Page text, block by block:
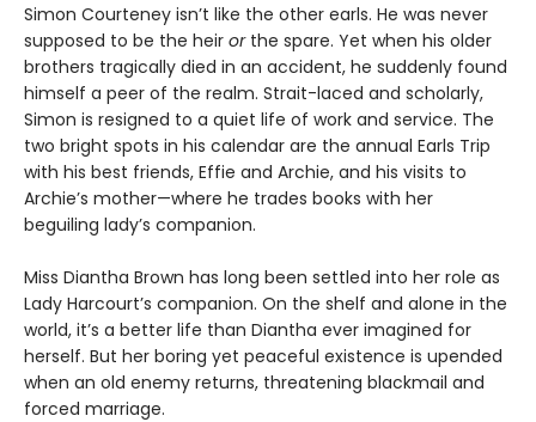
Simon Courteney isn’t like the other earls. He was never
supposed to be the heir orthe spare. Yet when his older
brothers tragically died in an accident, he suddenly found
himself a peer of the realm. Strait-laced and scholarly,
Simon is resigned to a quiet life of work and service. The
two bright spots in his calendar are the annual Earls Trip
with his best friends, Effie and Archie, and his visits to
Archie’s mother—where he trades books with her
beguiling lady’s companion.
Miss Diantha Brown has long been settled into her role as
Lady Harcourt’s companion. On the shelf and alone in the
world, it’s a better life than Diantha ever imagined for
herself. But her boring yet peaceful existence is upended
when an old enemy returns, threatening blackmail and
forced marriage.